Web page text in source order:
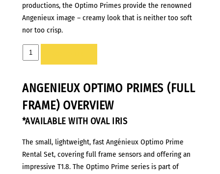
productions, the Optimo Primes provide the renowned
Angenieux image – creamy look that is neither too soft
nor too crisp.
ANGENIEUX
Optimo
(Full
Frame)
quantity
ANGENIEUX OPTIMO PRIMES (FULL
FRAME) OVERVIEW
*AVAILABLE WITH OVAL IRIS
The small, lightweight, fast Angénieux Optimo Prime
Rental Set, covering full frame sensors and offering an
impressive T1.8. The Optimo Prime series is part of